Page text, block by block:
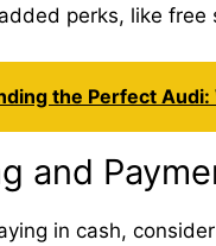
perks, like free
the Perfect
and
in cash,